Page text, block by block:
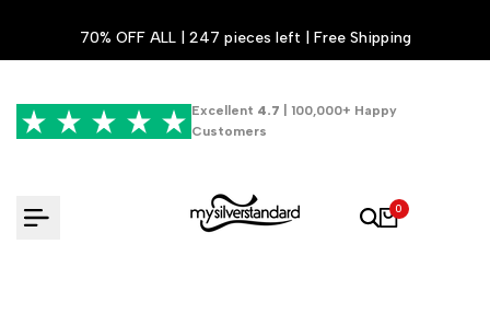
content
70% OFF ALL | 247 pieces left | Free Shipping
Excellent 4.7 | 100,000+ Happy
Customers
0